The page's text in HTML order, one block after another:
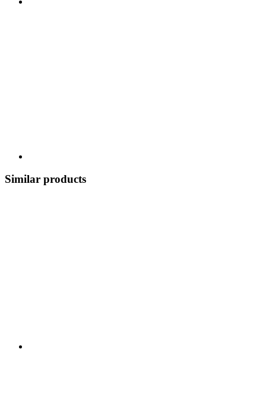
Similar products